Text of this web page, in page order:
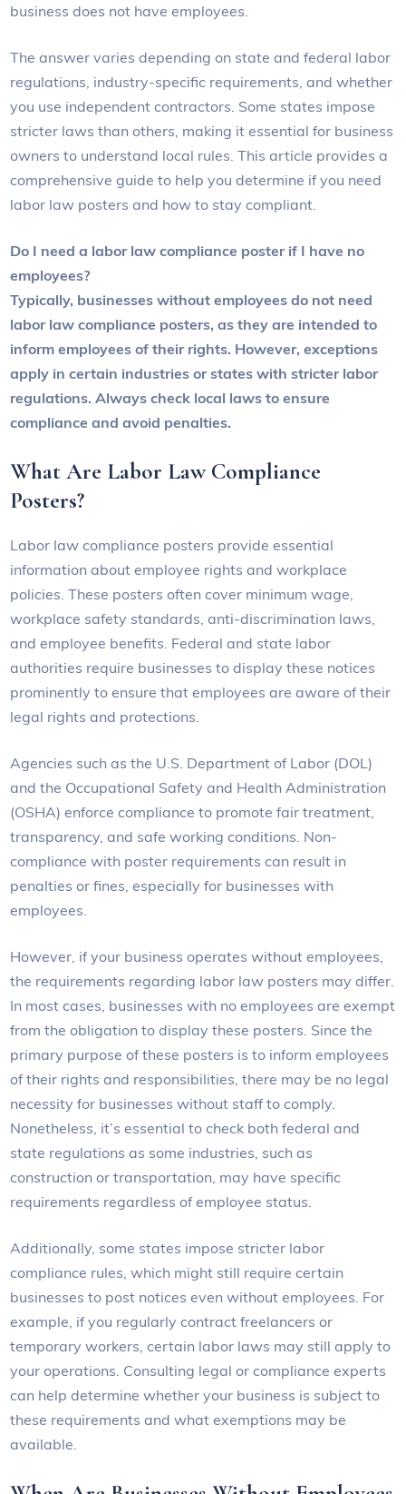
business does not have employees.
The answer varies depending on state and federal labor
regulations, industry-specific requirements, and whether
you use independent contractors. Some states impose
stricter laws than others, making it essential for business
owners to understand local rules. This article provides a
comprehensive guide to help you determine if you need
labor law posters and how to stay compliant.
Do I need a labor law compliance poster if I have no
employees?
Typically, businesses without employees do not need
labor law compliance posters, as they are intended to
inform employees of their rights. However, exceptions
apply in certain industries or states with stricter labor
regulations. Always check local laws to ensure
compliance and avoid penalties.
What Are Labor Law Compliance
Posters?
Labor law compliance posters provide essential
information about employee rights and workplace
policies. These posters often cover minimum wage,
workplace safety standards, anti-discrimination laws,
and employee benefits. Federal and state labor
authorities require businesses to display these notices
prominently to ensure that employees are aware of their
legal rights and protections.
Agencies such as the U.S. Department of Labor (DOL)
and the Occupational Safety and Health Administration
(OSHA) enforce compliance to promote fair treatment,
transparency, and safe working conditions. Non-
compliance with poster requirements can result in
penalties or fines, especially for businesses with
employees.
However, if your business operates without employees,
the requirements regarding labor law posters may differ.
In most cases, businesses with no employees are exempt
from the obligation to display these posters. Since the
primary purpose of these posters is to inform employees
of their rights and responsibilities, there may be no legal
necessity for businesses without staff to comply.
Nonetheless, it’s essential to check both federal and
state regulations as some industries, such as
construction or transportation, may have specific
requirements regardless of employee status.
Additionally, some states impose stricter labor
compliance rules, which might still require certain
businesses to post notices even without employees. For
example, if you regularly contract freelancers or
temporary workers, certain labor laws may still apply to
your operations. Consulting legal or compliance experts
can help determine whether your business is subject to
these requirements and what exemptions may be
available.